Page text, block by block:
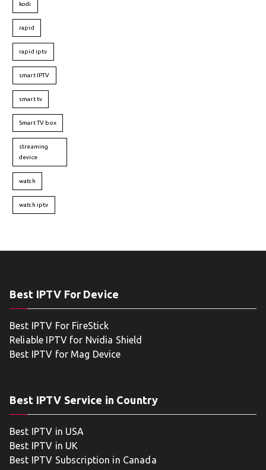
kodi
rapid
rapid iptv
smart IPTV
smart tv
Smart TV box
streaming
device
watch
watch iptv
Best IPTV For Device
Best IPTV For FireStick
Reliable IPTV for Nvidia Shield
Best IPTV for Mag Device
Best IPTV Service in Country
Best IPTV in USA
Best IPTV in UK
Best IPTV Subscription in Canada